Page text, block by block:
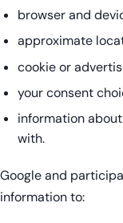
browser and
approximate
cookie or
your consent
information
with.
Google and
information to: